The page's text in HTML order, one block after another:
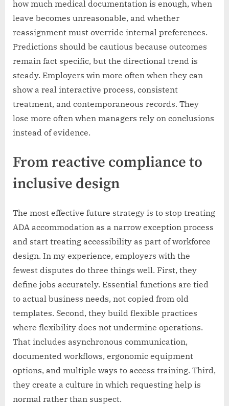
how much medical documentation is enough, when
leave becomes unreasonable, and whether
reassignment must override internal preferences.
Predictions should be cautious because outcomes
remain fact specific, but the directional trend is
steady. Employers win more often when they can
show a real interactive process, consistent
treatment, and contemporaneous records. They
lose more often when managers rely on conclusions
instead of evidence.
From reactive compliance to
inclusive design
The most effective future strategy is to stop treating
ADA accommodation as a narrow exception process
and start treating accessibility as part of workforce
design. In my experience, employers with the
fewest disputes do three things well. First, they
define jobs accurately. Essential functions are tied
to actual business needs, not copied from old
templates. Second, they build flexible practices
where flexibility does not undermine operations.
That includes asynchronous communication,
documented workflows, ergonomic equipment
options, and multiple ways to access training. Third,
they create a culture in which requesting help is
normal rather than suspect.